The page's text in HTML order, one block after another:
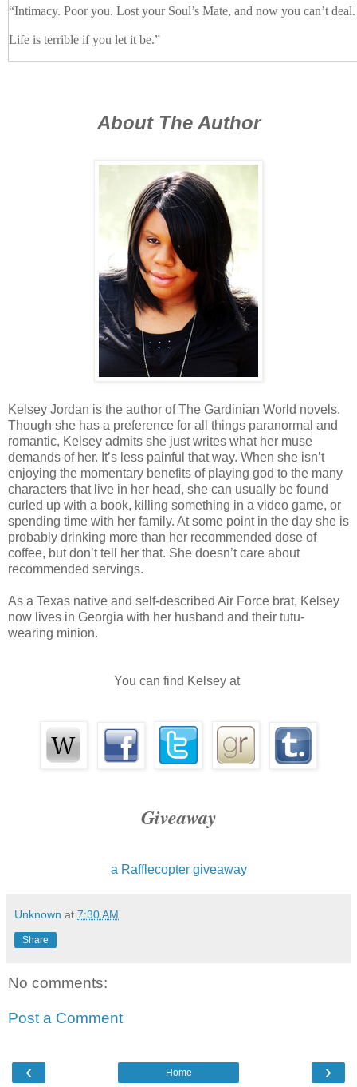
“Intimacy. Poor you. Lost your Soul’s Mate, and now you can’t
Life is terrible if you let it be.”
Tyson turned to the sound of Ronan’s voice.
“What the fuck are you doing here?”
“Forced compliance,” Ronan answered with a shrug.
Tyson froze, hoping Ronan wasn’t implying they would soon be
Ronan—an observant fucker from growing up surrounded by
“Yeah, you’re readable as shit when you’re irritated,” Lykil said,
thoughts. “And calm down. The Rockys aren’t here. They don’t
You have the benefit of Ronan and a contingent of the Blue Ridge
“Five Lycans showed up here looking for her. I killed them. I’m
over until I hunt down the ones who took her in the first place. Why
many Lycans to help me do a one-person job?”
Lykil sat next to Tyson on the sofa, making him uncomfortably
an eternal being could occupy.
“I can make you more uncomfortable. We could cuddle and watch
There’s a lot of moaning and bodily fluids.”
Ronan and Tyson answered in unison. “I don’t watch porn, asshole.”
Lykil shrugged. “Your loss. That goes for both of you. I can cuddle
porn is amazing. The things people do to get off inspires the worst
About The Author
Kelsey Jordan is the author of The Gardinian World novels.
Though she has a preference for all things paranormal and
romantic, Kelsey admits she just writes what her muse
demands of her. It’s less painful that way. When she isn’t
enjoying the momentary benefits of playing god to the many
characters that live in her head, she can usually be found
curled up with a book, killing something in a video game, or
spending time with her family. At some point in the day she is
probably drinking more than her recommended dose of
coffee, but don’t tell her that. She doesn’t care about
recommended servings.
As a Texas native and self-described Air Force brat, Kelsey
now lives in Georgia with her husband and their tutu-
wearing minion.
You can find Kelsey at
Giveaway
a Rafflecopter giveaway
Unknown at 7:30 AM
Share
No comments:
Post a Comment
‹ ›
Home